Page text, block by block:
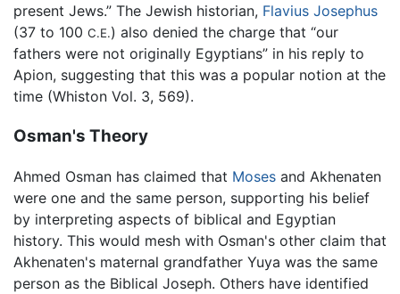
present Jews.” The Jewish historian, Flavius Josephus
(37 to 100 C.E.) also denied the charge that “our
fathers were not originally Egyptians” in his reply to
Apion, suggesting that this was a popular notion at the
time (Whiston Vol. 3, 569).
Osman's Theory
Ahmed Osman has claimed that Moses and Akhenaten
were one and the same person, supporting his belief
by interpreting aspects of biblical and Egyptian
history. This would mesh with Osman's other claim that
Akhenaten's maternal grandfather Yuya was the same
person as the Biblical Joseph. Others have identified